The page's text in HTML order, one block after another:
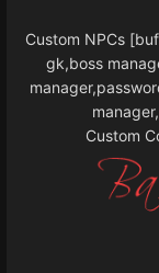
Custom NPCs
gk,boss
Custom